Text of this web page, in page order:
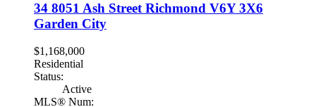
34 8051 Ash Street Richmond V6Y 3X6
Garden City
$1,168,000
Residential
Status:
Active
MLS® Num: